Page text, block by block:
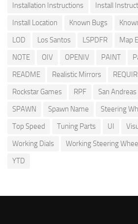
Installation Instructions
Install
Install Location
Known Bugs
LOD
Los Santos LSPDFR Map
NOTE
OIV OPENIV PAINT
README
Realistic Mirrors
Rockstar Games
RPF San Andreas
SPAWN
Spawn Name Steering
Top Speed
Tuning Parts UI
Working Dials
Working Steering
YTD